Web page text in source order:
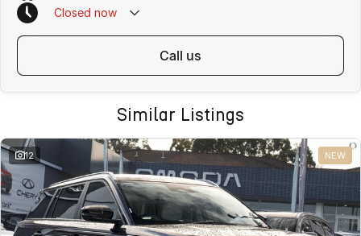
Closed now
call us
Similar Listings
12 NEW